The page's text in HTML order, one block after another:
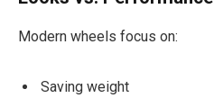
Modern wheels focus on:
Saving weight